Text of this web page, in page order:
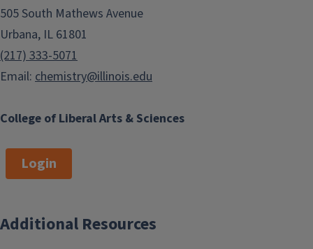
College of Liberal Arts & Sciences
505 South Mathews Avenue
Urbana, IL 61801
(217) 333-5071
Email: chemistry@illinois.edu
Login
Additional Resources